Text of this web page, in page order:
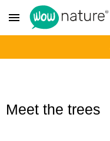
menu
Meet the trees